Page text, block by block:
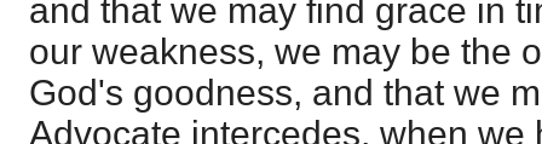
and that we may find grace in
our weakness, we may be the
God's goodness, and that we
Advocate intercedes, when we